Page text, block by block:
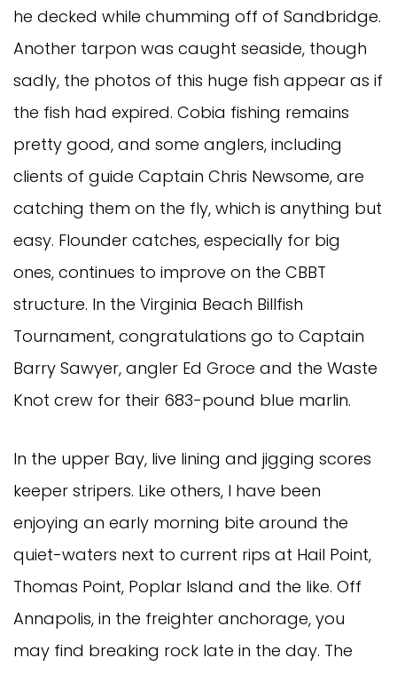
he decked while chumming off of Sandbridge.
Another tarpon was caught seaside, though
sadly, the photos of this huge fish appear as if
the fish had expired. Cobia fishing remains
pretty good, and some anglers, including
clients of guide Captain Chris Newsome, are
catching them on the fly, which is anything but
easy. Flounder catches, especially for big
ones, continues to improve on the CBBT
structure. In the Virginia Beach Billfish
Tournament, congratulations go to Captain
Barry Sawyer, angler Ed Groce and the Waste
Knot crew for their 683-pound blue marlin.
In the upper Bay, live lining and jigging scores
keeper stripers. Like others, I have been
enjoying an early morning bite around the
quiet-waters next to current rips at Hail Point,
Thomas Point, Poplar Island and the like. Off
Annapolis, in the freighter anchorage, you
may find breaking rock late in the day. The